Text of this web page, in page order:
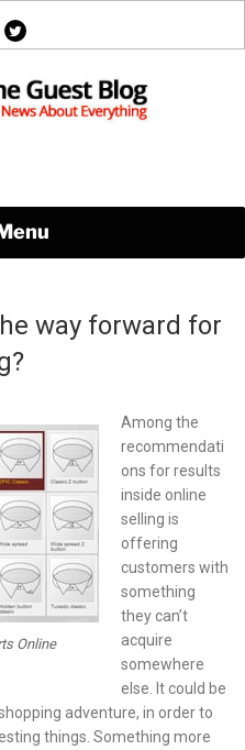
twitter
way forward for
Online
Among the
recommendati
ons for results
inside online
selling is
offering
customers with
something
they can’t
acquire
somewhere
else. It could be
adventure, in order to
things. Something more